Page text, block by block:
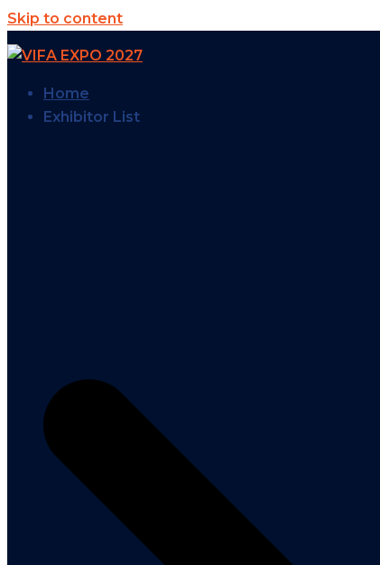
Skip to content
Home
Exhibitor List